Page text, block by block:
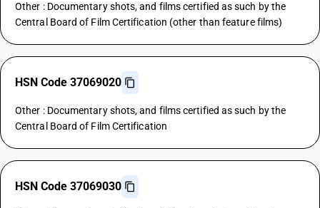
Other : Documentary shots, and films certified as such by the
Central Board of Film Certification (other than feature films)
HSN Code 37069020
Other : Documentary shots, and films certified as such by the
Central Board of Film Certification
HSN Code 37069030